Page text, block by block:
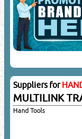
Suppliers for
MULTILINK
Hand Tools